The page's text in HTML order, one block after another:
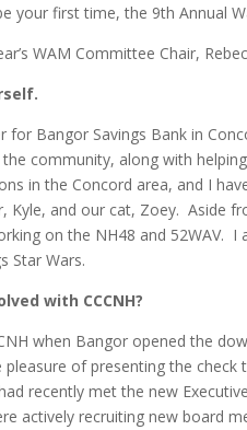
your first time, the 9th Annual
WAM Committee Chair,
for Bangor Savings Bank in
community, along with
in the Concord area, and I
Kyle, and our cat, Zoey. Aside
on the NH48 and 52WAV.
Star Wars.
with CCCNH?
when Bangor opened the
of presenting the
recently met the new
actively recruiting new board